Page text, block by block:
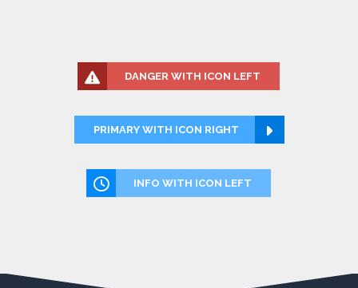
DANGER WITH ICON LEFT
PRIMARY WITH ICON RIGHT
INFO WITH ICON LEFT